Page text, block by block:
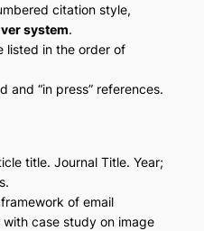
citation style,
system.
listed in the order of
and “in press” references.
title. Journal Title. Year;
of email
case study on image